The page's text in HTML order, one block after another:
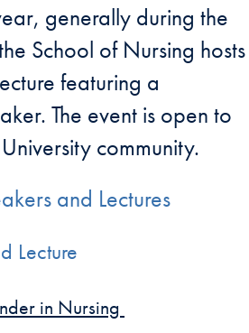
generally during the
School of Nursing hosts
featuring a
The event is open to
community.
and Lectures
Lecture
in Nursing